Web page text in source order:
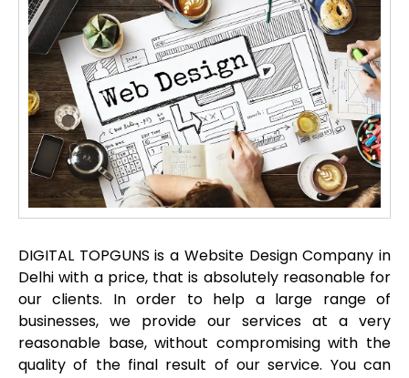
DIGITAL TOPGUNS is a Website Design Company in
Delhi with a price, that is absolutely reasonable for
our clients. In order to help a large range of
businesses, we provide our services at a very
reasonable base, without compromising with the
quality of the final result of our service. You can